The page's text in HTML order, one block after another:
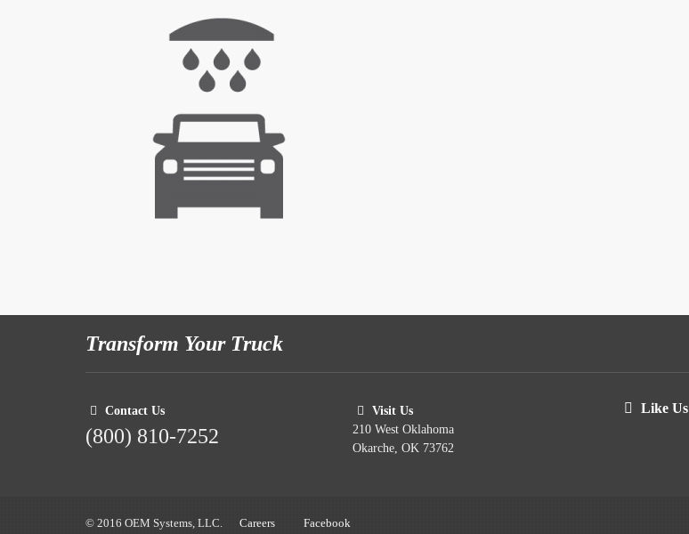
Transform Your Truck
Contact Us
(800) 810-7252
Visit Us
210 West Oklahoma
Okarche, OK 73762
Like Us
© 2016 OEM Systems, LLC. Careers Facebook